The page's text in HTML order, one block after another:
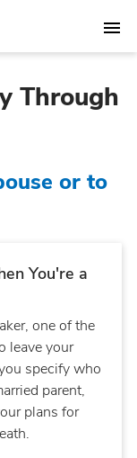
Through
or to
You're a
one of the
leave your
specify who
parent,
plans for